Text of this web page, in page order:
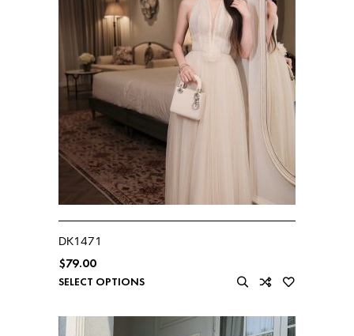
DK1471
$79.00
SELECT OPTIONS